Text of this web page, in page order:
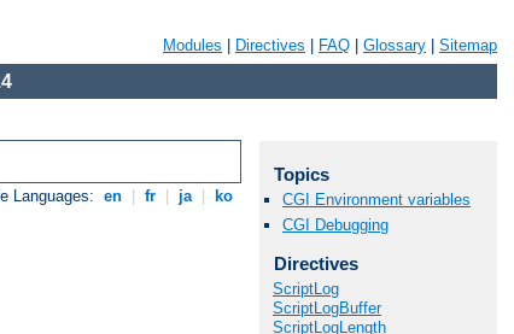
Modules Directives FAQ Glossary Sitemap
Languages: en fr ja ko
Topics
CGI Environment variables
CGI Debugging
Directives
ScriptLog
ScriptLogBuffer
ScriptLogLength